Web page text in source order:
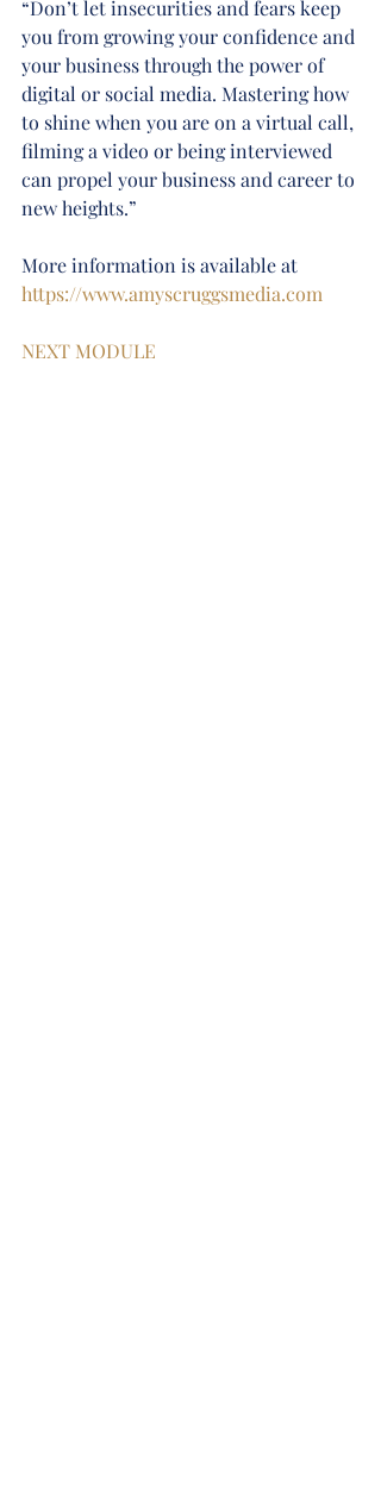
“Don’t let insecurities and fears keep
you from growing your confidence and
your business through the power of
digital or social media. Mastering how
to shine when you are on a virtual call,
filming a video or being interviewed
can propel your business and career to
new heights.”
More information is available at
https://www.amyscruggsmedia.com
NEXT MODULE